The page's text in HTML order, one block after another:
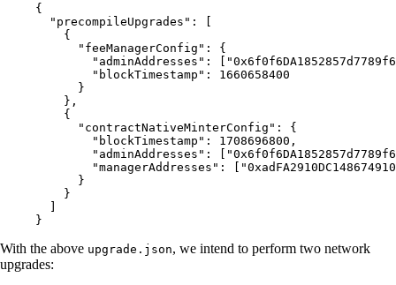
{
  "
precompileUpgrades " :
    {
      "
feeManagerConfig " :
{
        "
adminAddresses " :
        "
blockTimestamp " :
1660658400
      }
    },
    {
      "
contractNativeMinterConfig " :
{
        "
blockTimestamp " : 1708696800 ,
        "
adminAddresses " :
        "
managerAddresses " :
      }
    }
}
With the above upgrade.json, we intend to perform two network
upgrades: